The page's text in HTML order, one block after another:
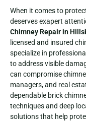
When it comes to
deserves exapert
Chimney Repair in
licensed and insured
specialize in
to address visible
can compromise
managers, and real
dependable brick
techniques and deep
solutions that help